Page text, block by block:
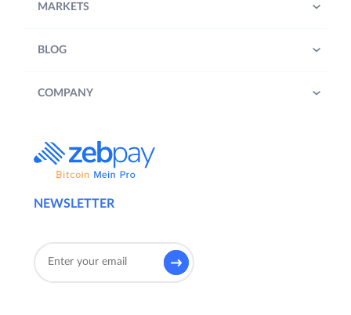
NEWSLETTER
MARKETS
BLOG
COMPANY